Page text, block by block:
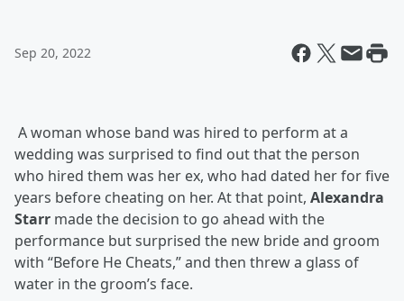
Sep 20, 2022
A woman whose band was hired to perform at a
wedding was surprised to find out that the person
who hired them was her ex, who had dated her for five
years before cheating on her. At that point, Alexandra
Starr made the decision to go ahead with the
performance but surprised the new bride and groom
with “Before He Cheats,” and then threw a glass of
water in the groom’s face.